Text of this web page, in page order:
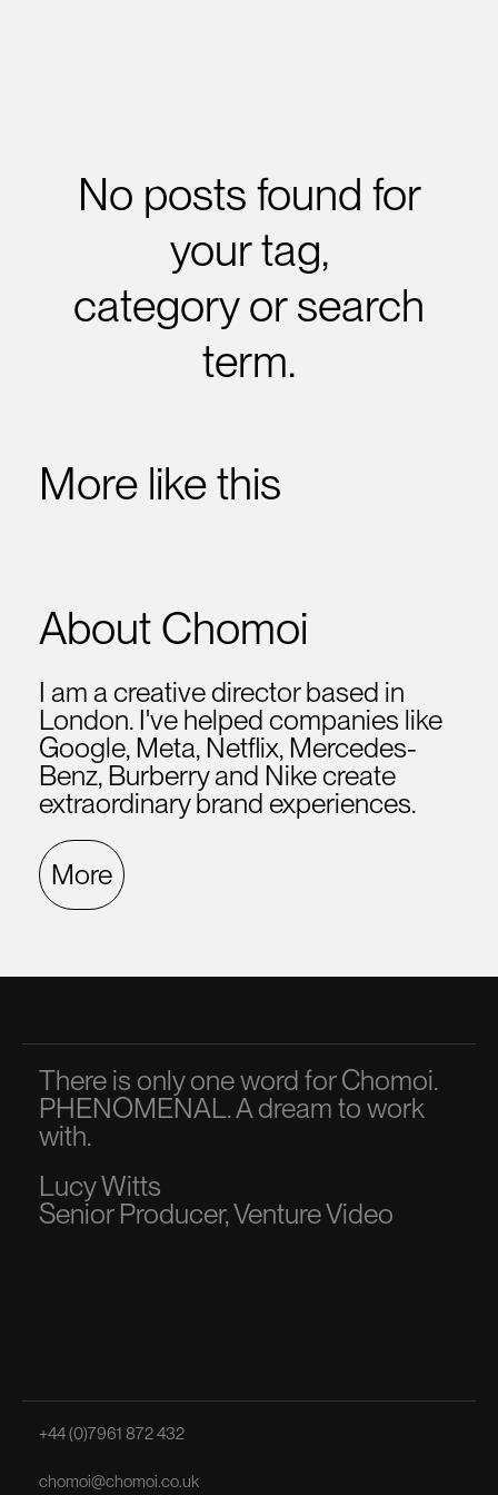
No posts found for
your tag,
category or search
term.
More like this
About Chomoi
I am a creative director based in
London. I've helped companies like
Google, Meta, Netflix, Mercedes-
Benz, Burberry and Nike create
extraordinary brand experiences.
More
There is only one word for Chomoi.
PHENOMENAL. A dream to work
with.
Lucy Witts
Senior Producer, Venture Video
+44 (0)7961 872 432
chomoi@chomoi.co.uk